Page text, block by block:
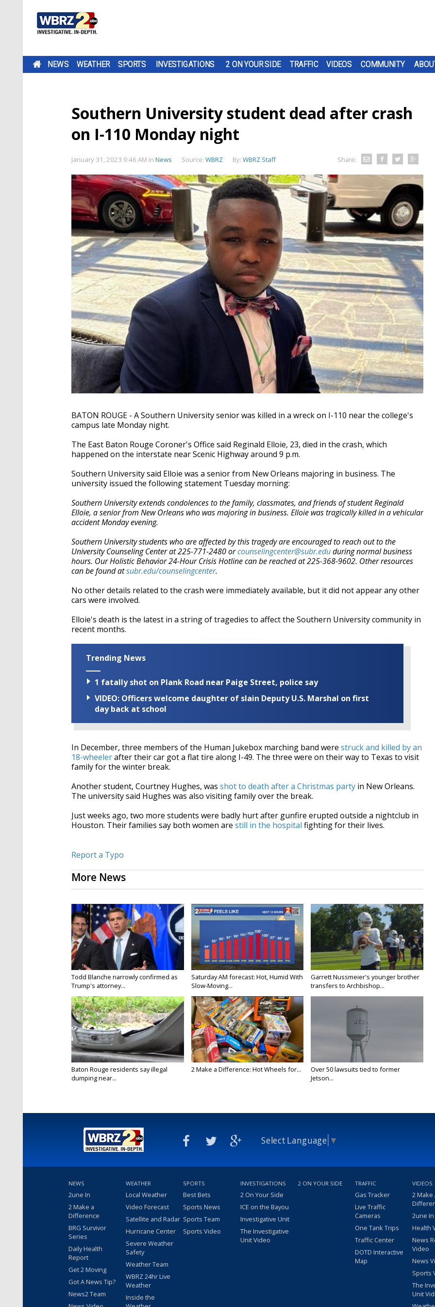
NEWS WEATHER SPORTS INVESTIGATIONS 2 ON YOUR SIDE TRAFFIC VIDEOS COMMUNITY
Southern University student dead after crash
on I-110 Monday night
January 31, 2023 9:46 AM in News Source: WBRZ By: WBRZ Staff Share:
BATON ROUGE - A Southern University senior was killed in a wreck on I-110 near the college's
campus late Monday night.
The East Baton Rouge Coroner's Office said Reginald Elloie, 23, died in the crash, which
happened on the interstate near Scenic Highway around 9 p.m.
Southern University said Elloie was a senior from New Orleans majoring in business. The
university issued the following statement Tuesday morning:
Southern University extends condolences to the family, classmates, and friends of student Reginald
Elloie, a senior from New Orleans who was majoring in business. Elloie was tragically killed in a vehicular
accident Monday evening.
Southern University students who are affected by this tragedy are encouraged to reach out to the
University Counseling Center at 225-771-2480 orcounselingcenter@subr.eduduring normal business
hours. Our Holistic Behavior 24-Hour Crisis Hotline can be reached at 225-368-9602. Other resources
can be found atsubr.edu/counselingcenter.
No other details related to the crash were immediately available, but it did not appear any other
cars were involved.
Elloie's death is the latest in a string of tragedies to affect the Southern University community in
recent months.
Trending News
1 fatally shot on Plank Road near Paige Street, police say
VIDEO: Officers welcome daughter of slain Deputy U.S. Marshal on first
day back at school
In December, three members of the Human Jukebox marching band were struck and killed by an
18-wheelerafter their car got a flat tire along I-49. The three were on their way to Texas to visit
family for the winter break.
Another student, Courtney Hughes, was shot to death after a Christmas party in New Orleans.
The university said Hughes was also visiting family over the break.
Just weeks ago, two more students were badly hurt after gunfire erupted outside a nightclub in
Houston. Their families say both women are still in the hospital fighting for their lives.
Report a Typo
More News
Todd Blanche narrowly confirmed as
Trump's attorney...
Saturday AM forecast: Hot, Humid With
Slow-Moving...
Garrett Nussmeier's younger brother
transfers to Archbishop...
Baton Rouge residents say illegal
dumping near...
2 Make a Difference: Hot Wheels for...
Over 50 lawsuits tied to former
Jetson...
Select Language ▼
NEWS
2une In
2 Make a
Difference
BRG Survivor
Series
Daily Health
Report
Get 2 Moving
Got A News Tip?
News2 Team
WEATHER
Local Weather
Video Forecast
Satellite and Radar
Hurricane Center
Severe Weather
Safety
Weather Team
WBRZ 24hr Live
Weather
Inside the
SPORTS
Best Bets
Sports News
Sports Team
Sports Video
INVESTIGATIONS
2 On Your Side
ICE on the Bayou
Investigative Unit
The Investigative
Unit Video
2 ON YOUR SIDE TRAFFIC
Gas Tracker
Live Traffic
Cameras
One Tank Trips
Traffic Center
DOTD Interactive
Map
VIDEOS
2 Make
2une
Health
News
Video
News
Sports
The
Unit